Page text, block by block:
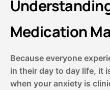
Medication
Because everyone
in their day to day life, it
when your anxiety is